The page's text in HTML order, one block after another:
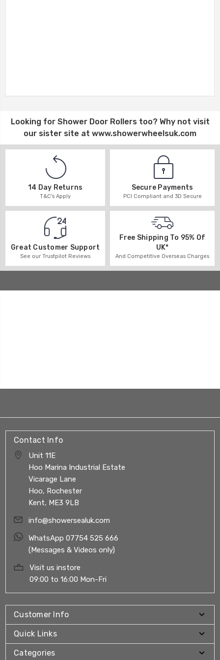
Looking for Shower Door Rollerstoo? Why not visit
our sister site at www.showerwheelsuk.com
14 Day Returns
T&C's Apply
Secure Payments
PCI Compliant and 3D Secure
Great Customer Support
See our Trustpilot Reviews
Free Shipping To 95% Of
UK*
And Competitive Overseas Charges
Contact Info
Unit 11E
Hoo Marina Industrial Estate
Vicarage Lane
Hoo, Rochester
Kent, ME3 9LB
info@showersealuk.com
WhatsApp 07754 525 666
(Messages & Videos only)
Visit us instore
09:00 to 16:00 Mon-Fri
Customer Info
Quick Links
Categories